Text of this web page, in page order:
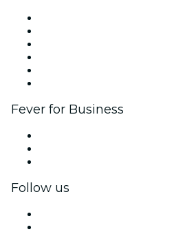
Fever for Business
Follow us